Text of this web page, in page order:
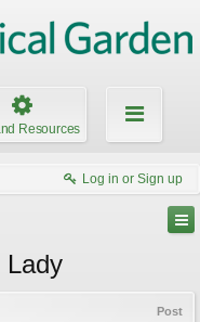
Resources
Log in or Sign up
Lady
Post